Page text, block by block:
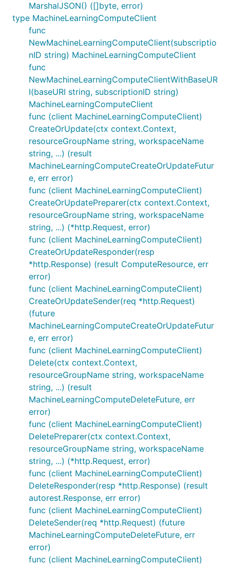
MarshalJSON() ([]byte, error)
type MachineLearningComputeClient
func
NewMachineLearningComputeClient(subscriptio
nID string) MachineLearningComputeClient
func
NewMachineLearningComputeClientWithBaseUR
I(baseURI string, subscriptionID string)
MachineLearningComputeClient
func (client MachineLearningComputeClient)
CreateOrUpdate(ctx context.Context,
resourceGroupName string, workspaceName
string, ...) (result
MachineLearningComputeCreateOrUpdateFutur
e, err error)
func (client MachineLearningComputeClient)
CreateOrUpdatePreparer(ctx context.Context,
resourceGroupName string, workspaceName
string, ...) (*http.Request, error)
func (client MachineLearningComputeClient)
CreateOrUpdateResponder(resp
*http.Response) (result ComputeResource, err
error)
func (client MachineLearningComputeClient)
CreateOrUpdateSender(req *http.Request)
(future
MachineLearningComputeCreateOrUpdateFutur
e, err error)
func (client MachineLearningComputeClient)
Delete(ctx context.Context,
resourceGroupName string, workspaceName
string, ...) (result
MachineLearningComputeDeleteFuture, err
error)
func (client MachineLearningComputeClient)
DeletePreparer(ctx context.Context,
resourceGroupName string, workspaceName
string, ...) (*http.Request, error)
func (client MachineLearningComputeClient)
DeleteResponder(resp *http.Response) (result
autorest.Response, err error)
func (client MachineLearningComputeClient)
DeleteSender(req *http.Request) (future
MachineLearningComputeDeleteFuture, err
error)
func (client MachineLearningComputeClient)